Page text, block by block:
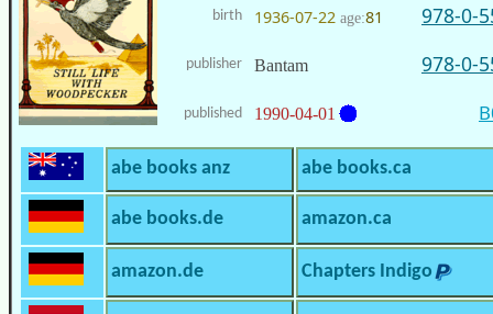
birth 1936-07-22 age:81 978-0-
publisher Bantam 978-0-
published 1990-04-01
abe books anz abe books.ca
abe books.de amazon.ca
amazon.de Chapters Indigo